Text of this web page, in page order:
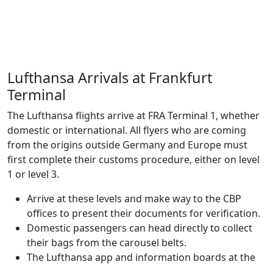
Lufthansa Arrivals at Frankfurt
Terminal
The Lufthansa flights arrive at FRA Terminal 1, whether
domestic or international. All flyers who are coming
from the origins outside Germany and Europe must
first complete their customs procedure, either on level
1 or level 3.
Arrive at these levels and make way to the CBP
offices to present their documents for verification.
Domestic passengers can head directly to collect
their bags from the carousel belts.
The Lufthansa app and information boards at the